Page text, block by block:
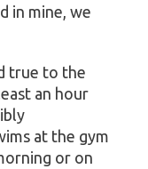
in mine, we
true to the
an hour
at the gym
or on